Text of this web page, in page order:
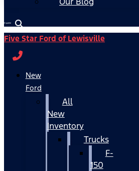
Español
Five Star Ford of Lewisville
New
Ford
All
New
Inventory
Trucks
F-
150